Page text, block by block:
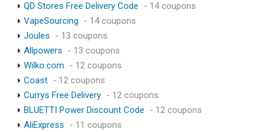
QD Stores Free Delivery Code
- 14 coupons
VapeSourcing
- 14 coupons
Joules
- 13 coupons
Allpowers
- 13 coupons
Wilko.com
- 12 coupons
Coast - 12 coupons
Currys Free Delivery - 12 coupons
BLUETTI Power Discount Code
- 12 coupons
AliExpress
- 11 coupons